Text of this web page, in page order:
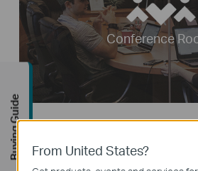
Conference
From United States?
Buying Guide